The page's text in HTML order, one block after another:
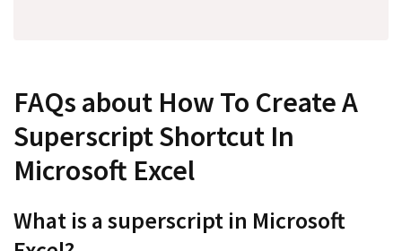
FAQs about How To Create A
Superscript Shortcut In
Microsoft Excel
What is a superscript in Microsoft